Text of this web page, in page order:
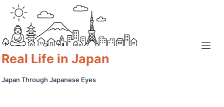
content
Real Life in Japan
Japan Through Japanese Eyes